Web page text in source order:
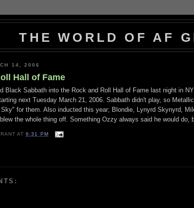
THE WORLD OF AF
14, 2006
Hall of Fame
Black Sabbath into the Rock and Roll Hall of Fame last night in
next Tuesday March 21, 2006. Sabbath didn't play, so
for them. Also inducted this year; Blondie, Lynyrd Skynyrd,
the whole thing off. Something Ozzy always said he would do,
AT6:31 PM